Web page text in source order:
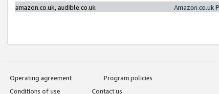
amazon.co.uk, audible.co.uk
Amazon.co.uk
Operating agreement
Program policies
Conditions of use
Contact us